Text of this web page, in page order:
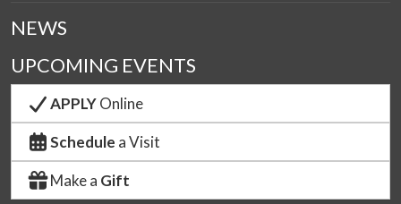
NEWS
UPCOMING EVENTS
APPLYOnline
Schedule a Visit
Make a Gift